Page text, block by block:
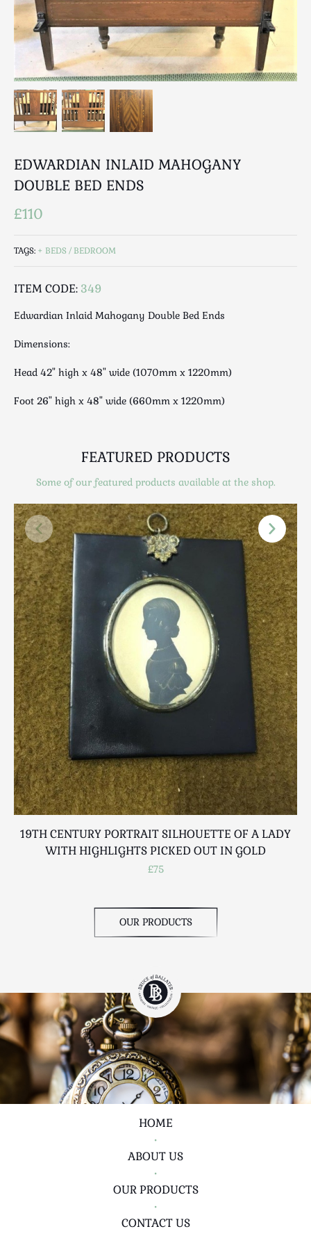
Breweriana / Tobacciana
Ceramics
Chairs
Clocks, Watches & Barometers
Coat Stands / Stick Stands / Walking Sticks
Commemorative
Domestic & Appliances
Furniture
Garden
Jewellery
Knifes / Swords
Luggage
Mid Century
Militaria
Ornamental
Photography / Frames
Religious
Royalty
Rugs and Runners
Safes / Money Boxes
Scottish
Silver
Sporting
Stools
Tables
Textiles & Clothing
Tools / Measuring / Instruments
Toys & Games
Treen
Tribal Art
Contact Us
EDWARDIAN INLAID MAHOGANY
DOUBLE BED ENDS
£110
TAGS: BEDS / BEDROOM
ITEM CODE: 349
Edwardian Inlaid Mahogany Double Bed Ends
Dimensions:
Head 42" high x 48" wide (1070mm x 1220mm)
Foot 26" high x 48" wide (660mm x 1220mm)
FEATURED PRODUCTS
Some of our featured products available at the shop.
19TH CENTURY PORTRAIT SILHOUETTE OF A LADY
WITH HIGHLIGHTS PICKED OUT IN GOLD
£75
OUR PRODUCTS
HOME
•
ABOUT US
•
OUR PRODUCTS
•
CONTACT US